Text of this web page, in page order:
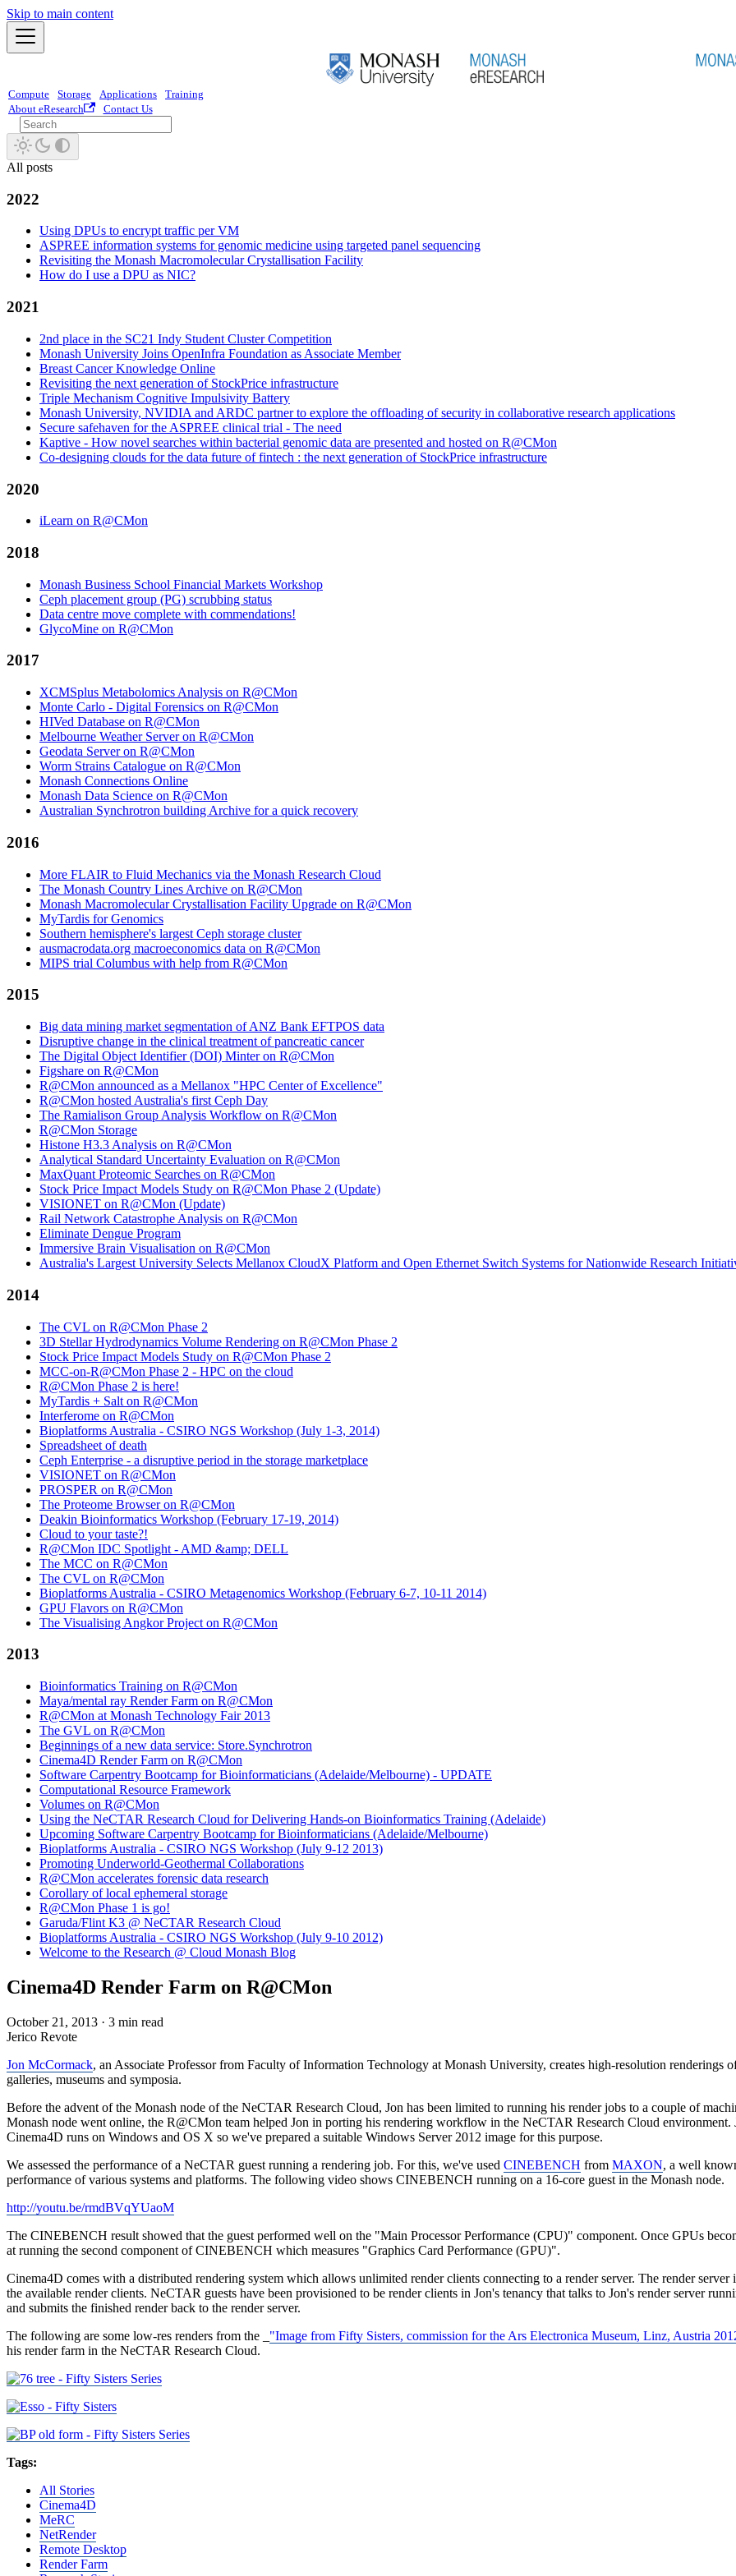
Skip to main content
Compute Storage Applications
Training
About eResearch
Contact Us
All posts
2022
Using DPUs to encrypt traffic per VM
ASPREE information systems for genomic medicine using targeted panel sequencing
Revisiting the Monash Macromolecular Crystallisation Facility
How do I use a DPU as NIC?
2021
2nd place in the SC21 Indy Student Cluster Competition
Monash University Joins OpenInfra Foundation as Associate Member
Breast Cancer Knowledge Online
Revisiting the next generation of StockPrice infrastructure
Triple Mechanism Cognitive Impulsivity Battery
Monash University, NVIDIA and ARDC partner to explore the offloading of security in collaborative research applications
Secure safehaven for the ASPREE clinical trial - The need
Kaptive - How novel searches within bacterial genomic data are presented and hosted on R@CMon
Co-designing clouds for the data future of fintech : the next generation of StockPrice infrastructure
2020
iLearn on R@CMon
2018
Monash Business School Financial Markets Workshop
Ceph placement group (PG) scrubbing status
Data centre move complete with commendations!
GlycoMine on R@CMon
2017
XCMSplus Metabolomics Analysis on R@CMon
Monte Carlo - Digital Forensics on R@CMon
HIVed Database on R@CMon
Melbourne Weather Server on R@CMon
Geodata Server on R@CMon
Worm Strains Catalogue on R@CMon
Monash Connections Online
Monash Data Science on R@CMon
Australian Synchrotron building Archive for a quick recovery
2016
More FLAIR to Fluid Mechanics via the Monash Research Cloud
The Monash Country Lines Archive on R@CMon
Monash Macromolecular Crystallisation Facility Upgrade on R@CMon
MyTardis for Genomics
Southern hemisphere's largest Ceph storage cluster
ausmacrodata.org macroeconomics data on R@CMon
MIPS trial Columbus with help from R@CMon
2015
Big data mining market segmentation of ANZ Bank EFTPOS data
Disruptive change in the clinical treatment of pancreatic cancer
The Digital Object Identifier (DOI) Minter on R@CMon
Figshare on R@CMon
R@CMon announced as a Mellanox "HPC Center of Excellence"
R@CMon hosted Australia's first Ceph Day
The Ramialison Group Analysis Workflow on R@CMon
R@CMon Storage
Histone H3.3 Analysis on R@CMon
Analytical Standard Uncertainty Evaluation on R@CMon
MaxQuant Proteomic Searches on R@CMon
Stock Price Impact Models Study on R@CMon Phase 2 (Update)
VISIONET on R@CMon (Update)
Rail Network Catastrophe Analysis on R@CMon
Eliminate Dengue Program
Immersive Brain Visualisation on R@CMon
Australia's Largest University Selects Mellanox CloudX Platform and Open Ethernet Switch Systems for Nationwide Research
2014
The CVL on R@CMon Phase 2
3D Stellar Hydrodynamics Volume Rendering on R@CMon Phase 2
Stock Price Impact Models Study on R@CMon Phase 2
MCC-on-R@CMon Phase 2 - HPC on the cloud
R@CMon Phase 2 is here!
MyTardis + Salt on R@CMon
Interferome on R@CMon
Bioplatforms Australia - CSIRO NGS Workshop (July 1-3, 2014)
Spreadsheet of death
Ceph Enterprise - a disruptive period in the storage marketplace
VISIONET on R@CMon
PROSPER on R@CMon
The Proteome Browser on R@CMon
Deakin Bioinformatics Workshop (February 17-19, 2014)
Cloud to your taste?!
R@CMon IDC Spotlight - AMD &amp; DELL
The MCC on R@CMon
The CVL on R@CMon
Bioplatforms Australia - CSIRO Metagenomics Workshop (February 6-7, 10-11 2014)
GPU Flavors on R@CMon
The Visualising Angkor Project on R@CMon
2013
Bioinformatics Training on R@CMon
Maya/mental ray Render Farm on R@CMon
R@CMon at Monash Technology Fair 2013
The GVL on R@CMon
Beginnings of a new data service: Store.Synchrotron
Cinema4D Render Farm on R@CMon
Software Carpentry Bootcamp for Bioinformaticians (Adelaide/Melbourne) - UPDATE
Computational Resource Framework
Volumes on R@CMon
Using the NeCTAR Research Cloud for Delivering Hands-on Bioinformatics Training (Adelaide)
Upcoming Software Carpentry Bootcamp for Bioinformaticians (Adelaide/Melbourne)
Bioplatforms Australia - CSIRO NGS Workshop (July 9-12 2013)
Promoting Underworld-Geothermal Collaborations
R@CMon accelerates forensic data research
Corollary of local ephemeral storage
R@CMon Phase 1 is go!
Garuda/Flint K3 @ NeCTAR Research Cloud
Bioplatforms Australia - CSIRO NGS Workshop (July 9-10 2012)
Welcome to the Research @ Cloud Monash Blog
Cinema4D Render Farm on R@CMon
October 21, 2013 · 3 min read
Jerico Revote
Jon McCormack, an Associate Professor from Faculty of Information Technology at Monash University, creates high-resolution renderings
galleries, museums and symposia.
Before the advent of the Monash node of the NeCTAR Research Cloud, Jon has been limited to running his render jobs to a couple of
Monash node went online, the R@CMon team helped Jon in porting his rendering workflow in the NeCTAR Research Cloud environment.
Cinema4D runs on Windows and OS X so we've prepared a suitable Windows Server 2012 image for this purpose.
We assessed the performance of a NeCTAR guest running a rendering job. For this, we've used CINEBENCH from MAXON, a well
performance of various systems and platforms. The following video shows CINEBENCH running on a 16-core guest in the Monash node.
http://youtu.be/rmdBVqYUaoM
The CINEBENCH result showed that the guest performed well on the "Main Processor Performance (CPU)" component. Once GPUs
at running the second component of CINEBENCH which measures "Graphics Card Performance (GPU)".
Cinema4D comes with a distributed rendering system which allows unlimited render clients connecting to a render server. The render
the available render clients. NeCTAR guests have been provisioned to be render clients in Jon's tenancy that talks to Jon's render server
and submits the finished render back to the render server.
The following are some low-res renders from the _ "Image from Fifty Sisters, commission for the Ars Electronica Museum, Linz, Austria
his render farm in the NeCTAR Research Cloud.
Tags:
All Stories
Cinema4D
MeRC
NetRender
Remote Desktop
Render Farm